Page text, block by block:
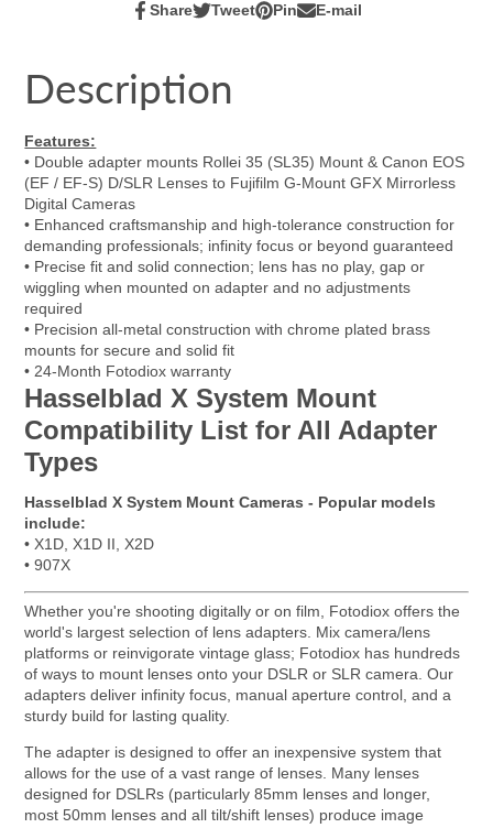
Share
Share
Opens
new
window.
Tweet
Tweet
Opens
new
window.
Pin
Pin
Opens
E-mail
Share
Description
Features:
• Double adapter mounts Rollei 35 (SL35) Mount & Canon EOS
(EF / EF-S) D/SLR Lenses to Fujifilm G-Mount GFX Mirrorless
Digital Cameras
• Enhanced craftsmanship and high-tolerance construction for
demanding professionals; infinity focus or beyond guaranteed
• Precise fit and solid connection; lens has no play, gap or
wiggling when mounted on adapter and no adjustments
required
• Precision all-metal construction with chrome plated brass
mounts for secure and solid fit
• 24-Month Fotodiox warranty
Hasselblad X System Mount
Compatibility List for All Adapter
Types
Hasselblad X System Mount Cameras - Popular models
include:
• X1D, X1D II, X2D
• 907X
Whether you're shooting digitally or on film, Fotodiox offers the
world's largest selection of lens adapters. Mix camera/lens
platforms or reinvigorate vintage glass; Fotodiox has hundreds
of ways to mount lenses onto your DSLR or SLR camera. Our
adapters deliver infinity focus, manual aperture control, and a
sturdy build for lasting quality.
The adapter is designed to offer an inexpensive system that
allows for the use of a vast range of lenses. Many lenses
designed for DSLRs (particularly 85mm lenses and longer,
most 50mm lenses and all tilt/shift lenses) produce image